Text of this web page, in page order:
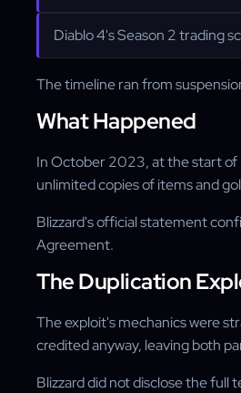
Diablo 4's Season 2 trading
The timeline ran from
What Happened
In October 2023, at the start of
unlimited copies of items and
Blizzard's official statement
Agreement.
The Duplication
The exploit's mechanics were
credited anyway, leaving both
Blizzard did not disclose the full